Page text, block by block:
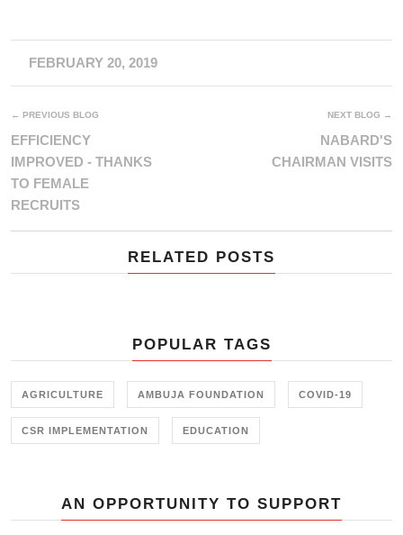
FEBRUARY 20, 2019
← PREVIOUS BLOG
EFFICIENCY
IMPROVED - THANKS
TO FEMALE
RECRUITS
NEXT BLOG →
NABARD'S
CHAIRMAN VISITS
RELATED POSTS
POPULAR TAGS
AGRICULTURE AMBUJA FOUNDATION COVID-19
CSR IMPLEMENTATION EDUCATION
AN OPPORTUNITY TO SUPPORT